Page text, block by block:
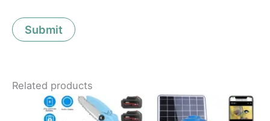
Related products